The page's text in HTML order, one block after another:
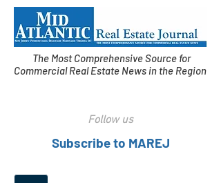
The Most Comprehensive Source for
Commercial Real Estate News in the Region
Follow us
Subscribe to MAREJ